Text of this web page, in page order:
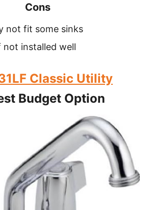
Cons
not fit some sinks
not installed well
Classic Utility
Budget Option